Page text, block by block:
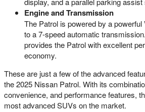
Engine and Transmission
The Patrol is powered by a
to a 7-speed automatic
provides the Patrol with excellent
economy.
These are just a few of the advanced
the 2025 Nissan Patrol. With its
convenience, and performance features,
most advanced SUVs on the market.